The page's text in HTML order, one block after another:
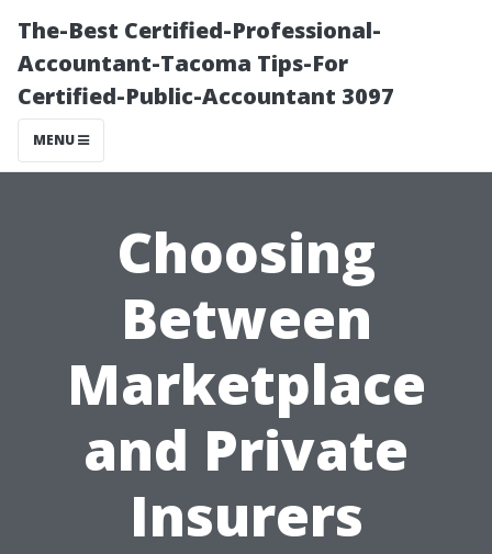
The-Best Certified-Professional-
Accountant-Tacoma Tips-For
Certified-Public-Accountant 3097
MENU
Choosing
Between
Marketplace
and Private
Insurers